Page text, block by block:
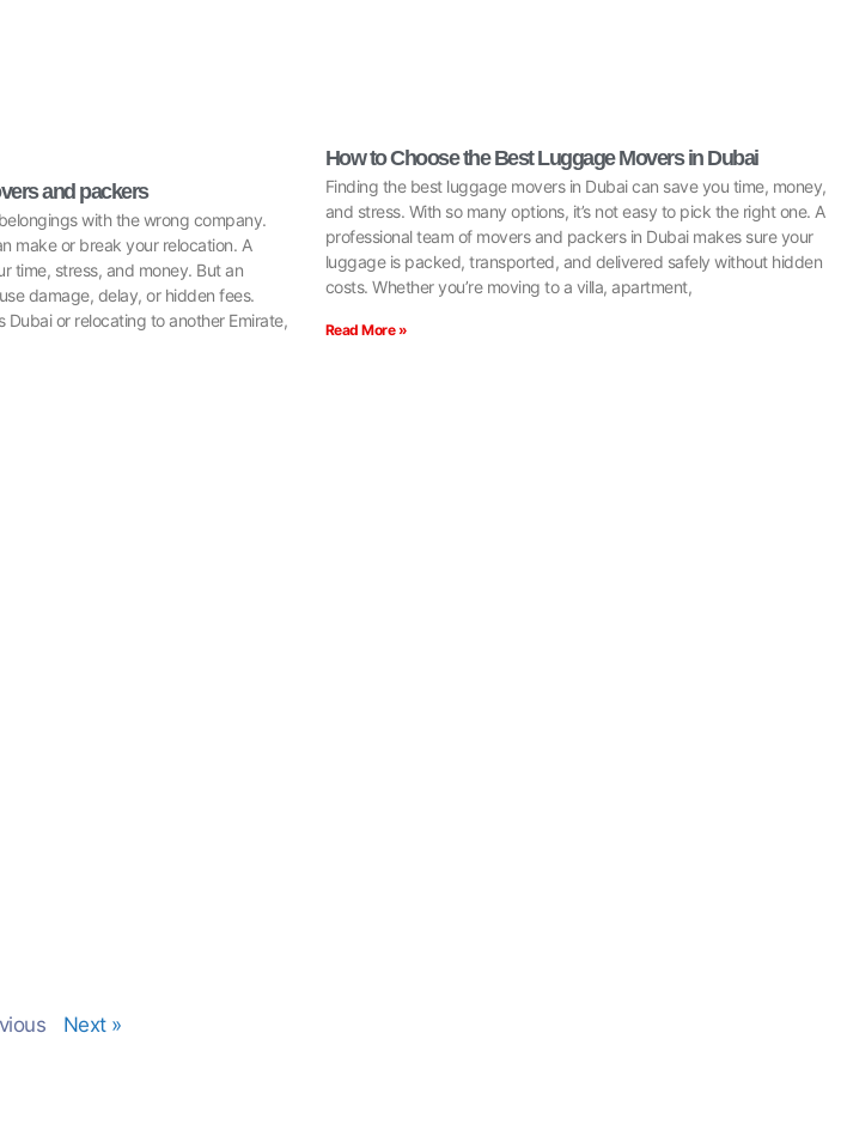
and packers
with the wrong company.
make or break your relocation. A
time, stress, and money. But an
damage, delay, or hidden fees.
Dubai or relocating to another Emirate,
How to Choose the Best Luggage Movers in Dubai
Finding the best luggage movers in Dubai can save you time, money,
and stress. With so many options, it’s not easy to pick the right one. A
professional team of movers and packers in Dubai makes sure your
luggage is packed, transported, and delivered safely without hidden
costs. Whether you’re moving to a villa, apartment,
Read More »
Next »